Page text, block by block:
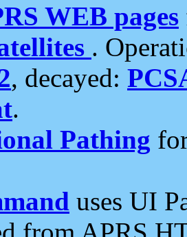
WEB pages
.
, decayed:
.
Pathing
uses UI